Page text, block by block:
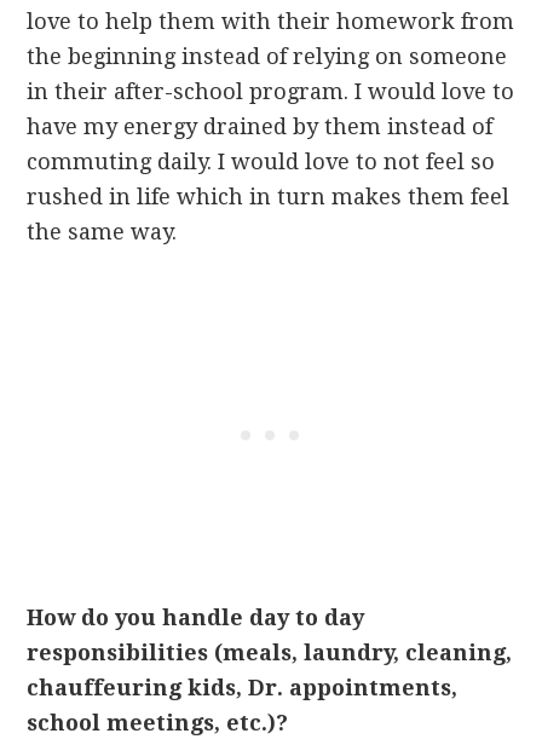
love to help them with their homework from
the beginning instead of relying on someone
in their after-school program. I would love to
have my energy drained by them instead of
commuting daily. I would love to not feel so
rushed in life which in turn makes them feel
the same way.
How do you handle day to day
responsibilities (meals, laundry, cleaning,
chauffeuring kids, Dr. appointments,
school meetings, etc.)?